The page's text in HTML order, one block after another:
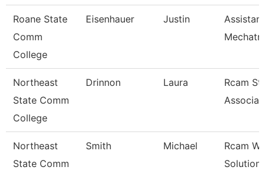
Roane State
Comm
College
Eisenhauer Justin
Northeast
State Comm
College
Drinnon Laura
Rcam
Northeast
State Comm
Smith Michael
Rcam
Solutions